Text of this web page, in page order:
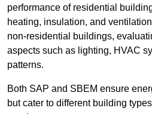
performance of residential
heating, insulation, and
non-residential buildings,
aspects such as lighting, HVAC
patterns.
Both SAP and SBEM ensure
but cater to different building